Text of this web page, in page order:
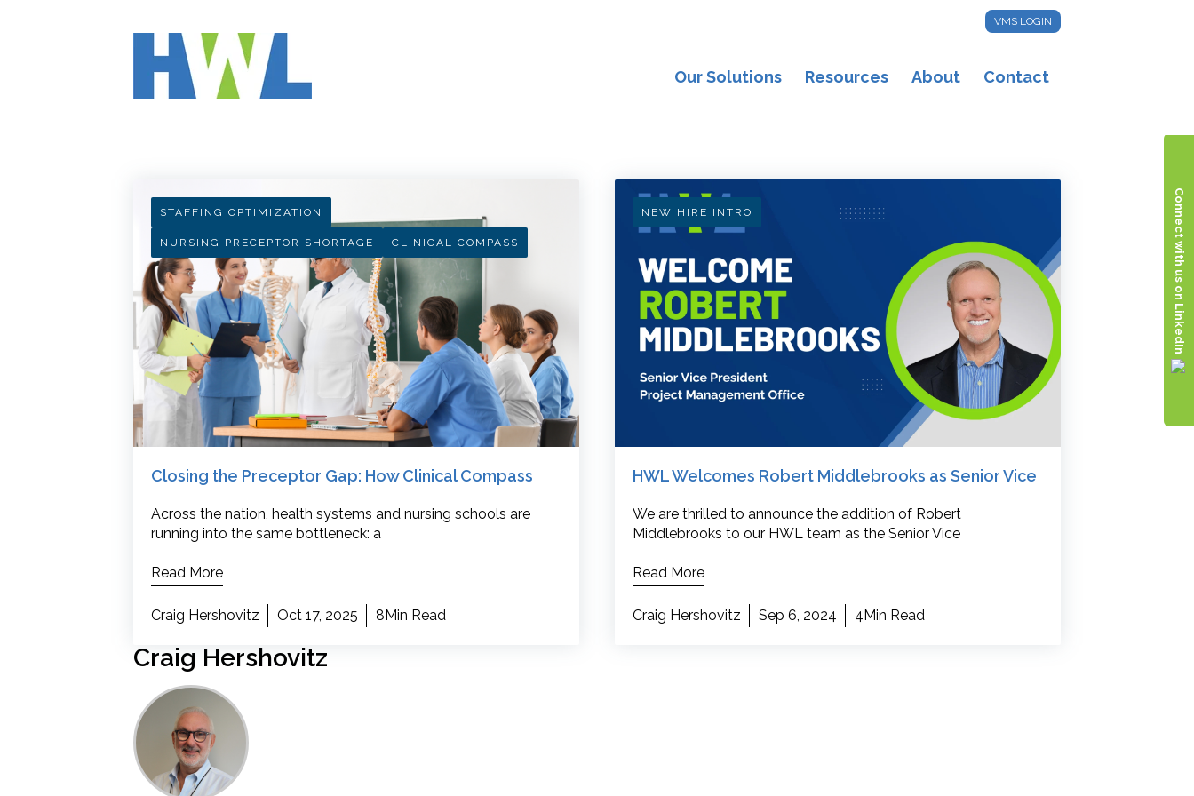
VMS LOGIN
Our Solutions Resources About Contact
Connect with us on LinkedIn
STAFFING OPTIMIZATION
NURSING PRECEPTOR SHORTAGE CLINICAL COMPASS
Closing the Preceptor Gap: How Clinical Compass
Across the nation, health systems and nursing schools are
running into the same bottleneck: a
Read More
Craig Hershovitz Oct 17, 2025 8Min Read
NEW HIRE INTRO
HWL Welcomes Robert Middlebrooks as Senior Vice
We are thrilled to announce the addition of Robert
Middlebrooks to our HWL team as the Senior Vice
Read More
Craig Hershovitz Sep 6, 2024 4Min Read
Craig Hershovitz